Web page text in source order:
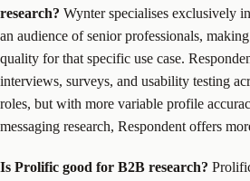
research? Wynter specialises exclusively
an audience of senior professionals,
quality for that specific use case.
interviews, surveys, and usability testing
roles, but with more variable profile
messaging research, Respondent offers
Is Prolific good for B2B research?